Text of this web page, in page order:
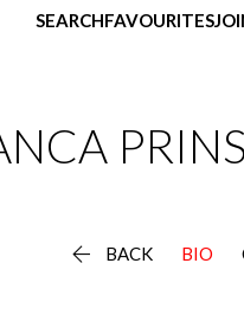
SEARCHFAVOURITES
 BACK BIO